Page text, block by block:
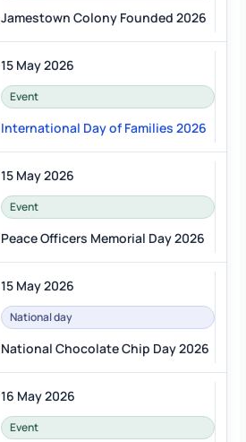
Jamestown Colony Founded 2026
15 May 2026
Event
International Day of Families 2026
15 May 2026
Event
Peace Officers Memorial Day 2026
15 May 2026
National day
National Chocolate Chip Day 2026
16 May 2026
Event